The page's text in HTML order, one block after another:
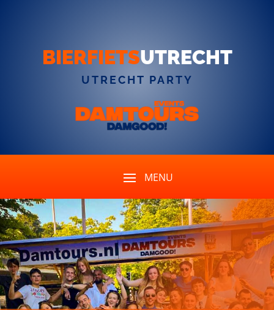
BIERFIETSUTRECHT
UTRECHT PARTY